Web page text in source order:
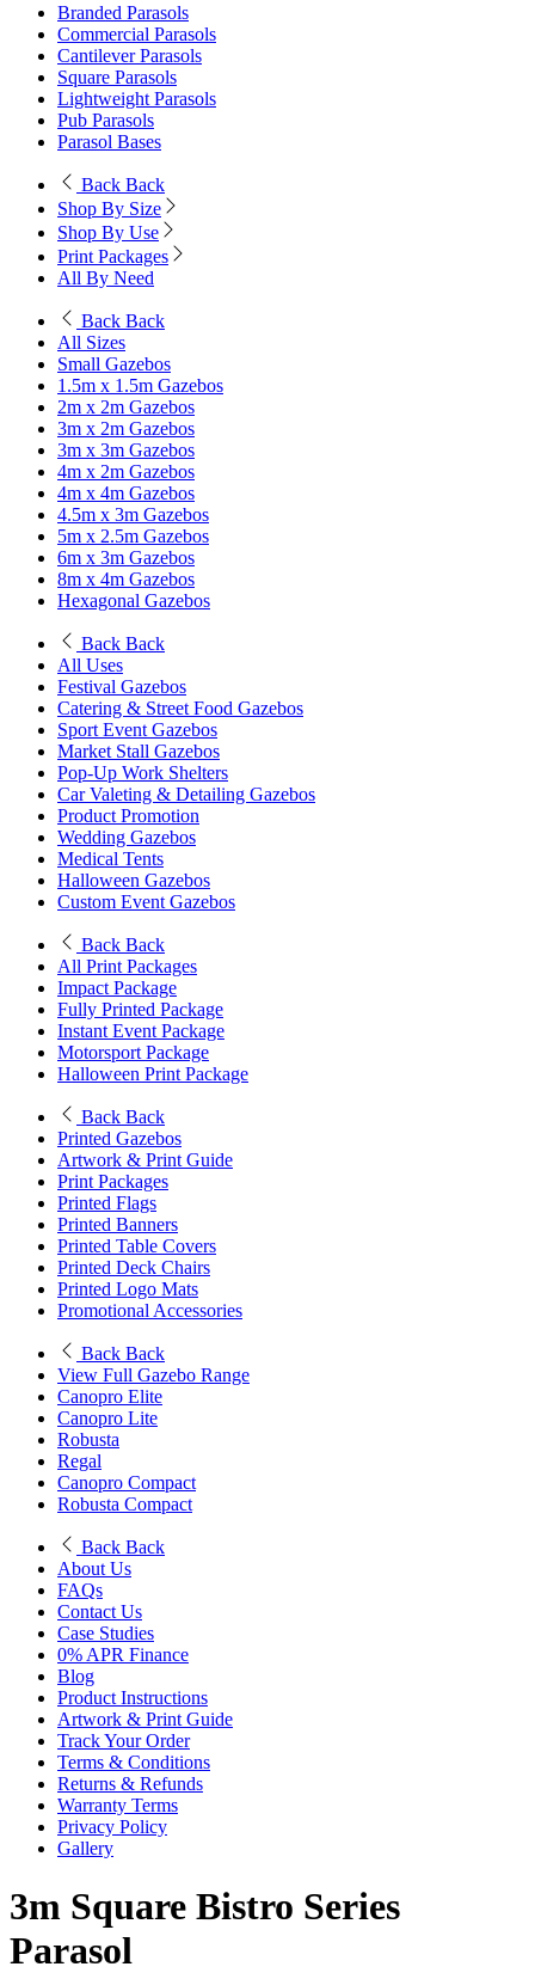
Branded Parasols
Commercial Parasols
Cantilever Parasols
Square Parasols
Lightweight Parasols
Pub Parasols
Parasol Bases
Back Back
Shop By Size
Shop By Use
Print Packages
All By Need
Back Back
All Sizes
Small Gazebos
1.5m x 1.5m Gazebos
2m x 2m Gazebos
3m x 2m Gazebos
3m x 3m Gazebos
4m x 2m Gazebos
4m x 4m Gazebos
4.5m x 3m Gazebos
5m x 2.5m Gazebos
6m x 3m Gazebos
8m x 4m Gazebos
Hexagonal Gazebos
Back Back
All Uses
Festival Gazebos
Catering & Street Food Gazebos
Sport Event Gazebos
Market Stall Gazebos
Pop-Up Work Shelters
Car Valeting & Detailing Gazebos
Product Promotion
Wedding Gazebos
Medical Tents
Halloween Gazebos
Custom Event Gazebos
Back Back
All Print Packages
Impact Package
Fully Printed Package
Instant Event Package
Motorsport Package
Halloween Print Package
Back Back
Printed Gazebos
Artwork & Print Guide
Print Packages
Printed Flags
Printed Banners
Printed Table Covers
Printed Deck Chairs
Printed Logo Mats
Promotional Accessories
Back Back
View Full Gazebo Range
Canopro Elite
Canopro Lite
Robusta
Regal
Canopro Compact
Robusta Compact
Back Back
About Us
FAQs
Contact Us
Case Studies
0% APR Finance
Blog
Product Instructions
Artwork & Print Guide
Track Your Order
Terms & Conditions
Returns & Refunds
Warranty Terms
Privacy Policy
Gallery
3m Square Bistro Series
Parasol